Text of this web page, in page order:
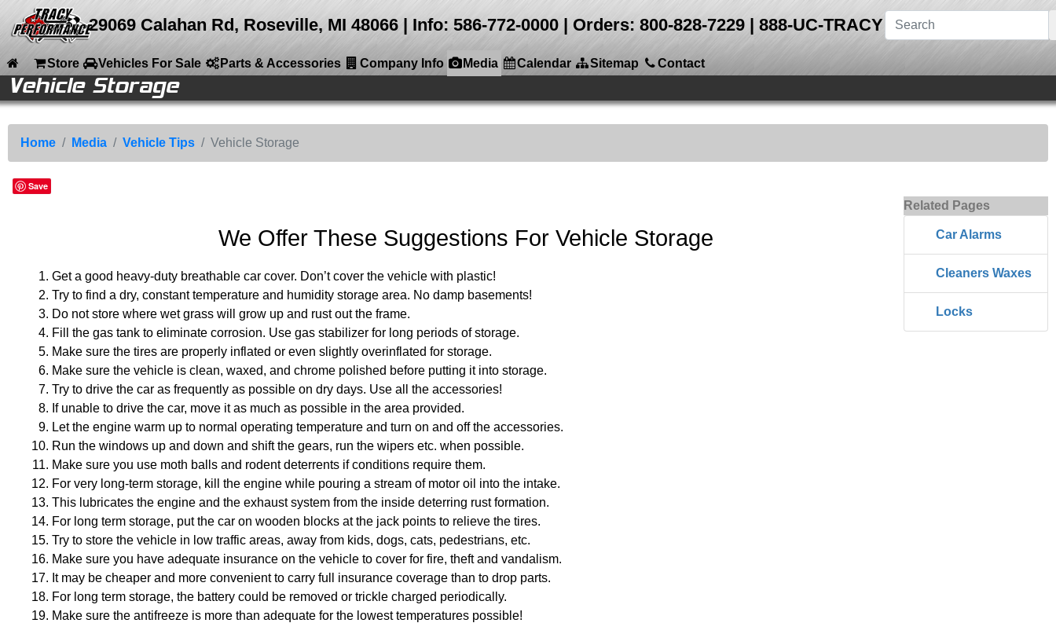
29069 Calahan Rd, Roseville, MI 48066 Info: 586-772-0000 | Orders: 800-828-7229 | 888-UC-TRACY
Store Vehicles For Sale Parts & Accessories Company Info Media Calendar Sitemap Contact
Home
Store
Parts & Accessories
Back to Main Menu
Youtube Channel
Photo Galleries
Videos
Back to Media
Vehicle Storage
Back to Vehicle Tips
Car Alarms
Cleaners Waxes
Locks
Service Tips
Service Diagnosis
Calendar
Sitemap
Contact
Vehicle Storage
Home Media Vehicle Tips Vehicle Storage
Save
Related Pages
Car Alarms
Cleaners Waxes
Locks
We Offer These Suggestions For Vehicle Storage
Get a good heavy-duty breathable car cover. Don’t cover the vehicle with plastic!
Try to find a dry, constant temperature and humidity storage area. No damp basements!
Do not store where wet grass will grow up and rust out the frame.
Fill the gas tank to eliminate corrosion. Use gas stabilizer for long periods of storage.
Make sure the tires are properly inflated or even slightly overinflated for storage.
Make sure the vehicle is clean, waxed, and chrome polished before putting it into storage.
Try to drive the car as frequently as possible on dry days. Use all the accessories!
If unable to drive the car, move it as much as possible in the area provided.
Let the engine warm up to normal operating temperature and turn on and off the accessories.
Run the windows up and down and shift the gears, run the wipers etc. when possible.
Make sure you use moth balls and rodent deterrents if conditions require them.
For very long-term storage, kill the engine while pouring a stream of motor oil into the intake.
This lubricates the engine and the exhaust system from the inside deterring rust formation.
For long term storage, put the car on wooden blocks at the jack points to relieve the tires.
Try to store the vehicle in low traffic areas, away from kids, dogs, cats, pedestrians, etc.
Make sure you have adequate insurance on the vehicle to cover for fire, theft and vandalism.
It may be cheaper and more convenient to carry full insurance coverage than to drop parts.
For long term storage, the battery could be removed or trickle charged periodically.
Make sure the antifreeze is more than adequate for the lowest temperatures possible!